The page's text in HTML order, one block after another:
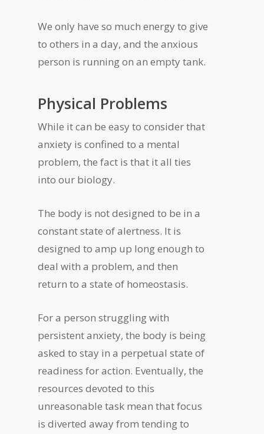
We only have so much energy to give
to others in a day, and the anxious
person is running on an empty tank.
Physical Problems
While it can be easy to consider that
anxiety is confined to a mental
problem, the fact is that it all ties
into our biology.
The body is not designed to be in a
constant state of alertness. It is
designed to amp up long enough to
deal with a problem, and then
return to a state of homeostasis.
For a person struggling with
persistent anxiety, the body is being
asked to stay in a perpetual state of
readiness for action. Eventually, the
resources devoted to this
unreasonable task mean that focus
is diverted away from tending to